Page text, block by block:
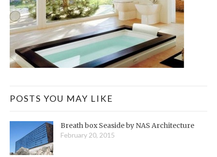
POSTS YOU MAY LIKE
Breath box Seaside by NAS Architecture
February 20, 2015